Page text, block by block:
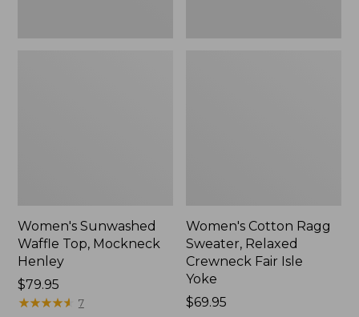
Women's Sunwashed
Waffle Top, Mockneck
Henley
Price:
$79.95
$79.95
★★★★★
★★★★★ 7
Women's Cotton Ragg
Sweater, Relaxed
Crewneck Fair Isle
Yoke
Price:
$69.95